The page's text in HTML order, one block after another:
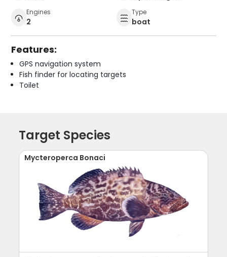
Engines
2
Type
boat
Features:
GPS navigation system
Fish finder for locating targets
Toilet
Target Species
Mycteroperca Bonaci